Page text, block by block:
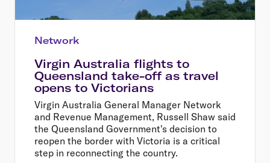
Network
Virgin Australia flights to
Queensland take-off as travel
opens to Victorians
Virgin Australia General Manager Network
and Revenue Management, Russell Shaw said
the Queensland Government's decision to
reopen the border with Victoria is a critical
step in reconnecting the country.